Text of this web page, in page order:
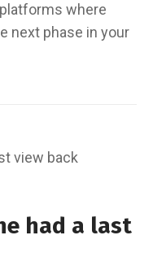
where
next phase in your
had a last